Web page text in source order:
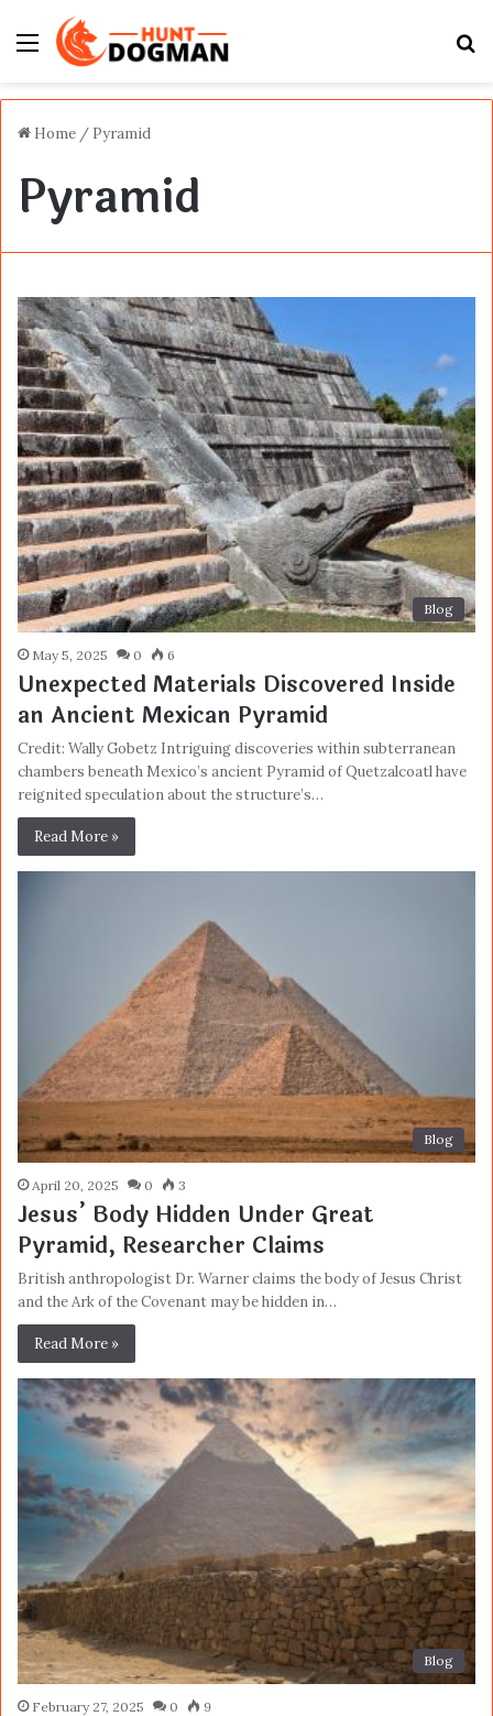
Menu
Home / Pyramid
Pyramid
Blog
May 5, 2025 0 6
Unexpected Materials Discovered Inside
an Ancient Mexican Pyramid
Credit: Wally Gobetz Intriguing discoveries within subterranean
chambers beneath Mexico’s ancient Pyramid of Quetzalcoatl have
reignited speculation about the structure’s…
Read More »
Blog
April 20, 2025 0 3
Jesus’ Body Hidden Under Great
Pyramid, Researcher Claims
British anthropologist Dr. Warner claims the body of Jesus Christ
and the Ark of the Covenant may be hidden in…
Read More »
Blog
February 27, 2025 0 9